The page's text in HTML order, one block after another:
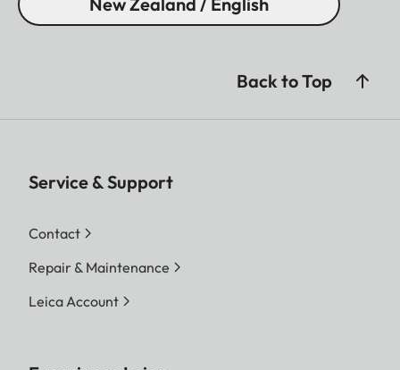
Back to Top
Service & Support
Contact
Repair & Maintenance
Leica Account